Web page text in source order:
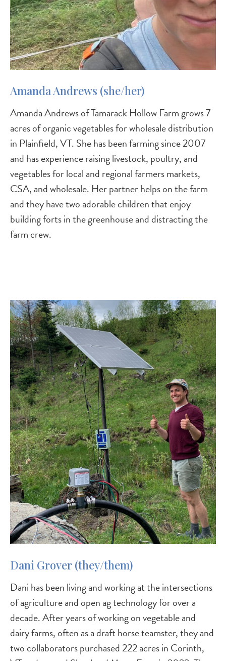
Amanda Andrews (she/her)
Amanda Andrews of Tamarack Hollow Farm grows 7
acres of organic vegetables for wholesale distribution
in Plainfield, VT. She has been farming since 2007
and has experience raising livestock, poultry, and
vegetables for local and regional farmers markets,
CSA, and wholesale. Her partner helps on the farm
and they have two adorable children that enjoy
building forts in the greenhouse and distracting the
farm crew.
Image
Dani Grover (they/them)
Dani has been living and working at the intersections
of agriculture and open ag technology for over a
decade. After years of working on vegetable and
dairy farms, often as a draft horse teamster, they and
two collaborators purchased 222 acres in Corinth,